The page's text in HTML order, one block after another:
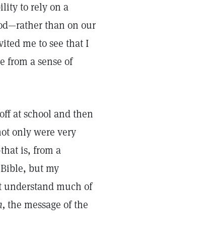
to rely on a
than on our
me to see that I
from a sense of
at school and then
only were very
is, from a
but my
understand much of
the message of the